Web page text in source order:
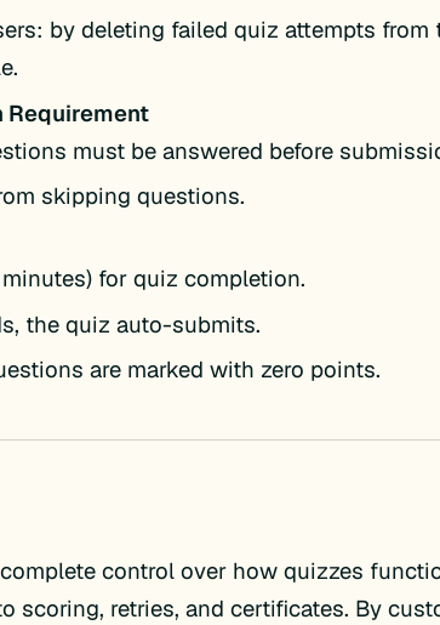
by deleting failed quiz attempts from
Requirement
must be answered before
skipping questions.
minutes) for quiz completion.
the quiz auto-submits.
are marked with zero points.
control over how quizzes
scoring, retries, and certificates. By